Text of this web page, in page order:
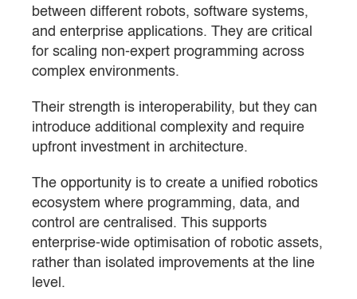
between different robots, software systems,
and enterprise applications. They are critical
for scaling non-expert programming across
complex environments.
Their strength is interoperability, but they can
introduce additional complexity and require
upfront investment in architecture.
The opportunity is to create a unified robotics
ecosystem where programming, data, and
control are centralised. This supports
enterprise-wide optimisation of robotic assets,
rather than isolated improvements at the line
level.